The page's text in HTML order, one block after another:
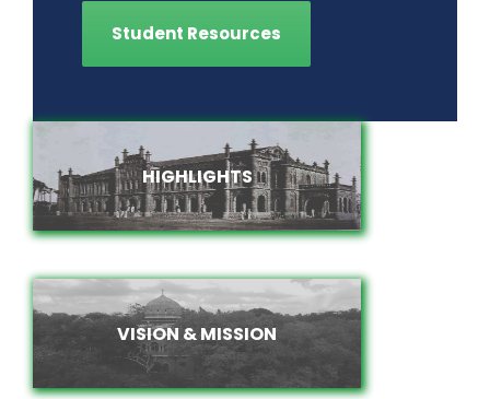
Student Resources
HIGHLIGHTS
HIGHLIGHTS
VISION & MISSION
VISION & MISSION